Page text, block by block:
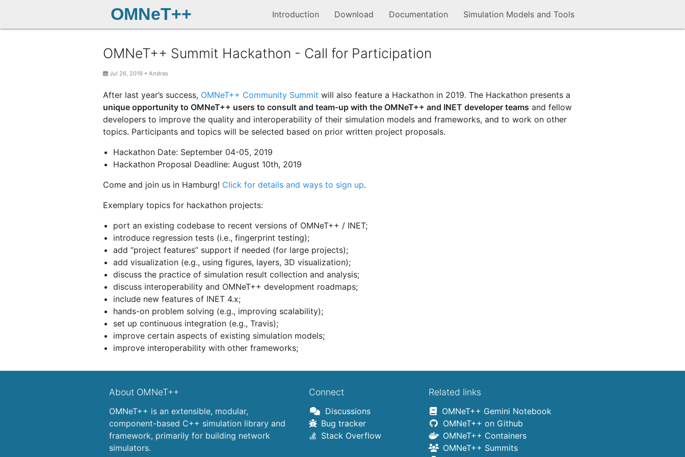
OMNeT++ Introduction Download Documentation Simulation Models and Tools
OMNeT++ Summit Hackathon - Call for Participation
Jul 26, 2019 • Andras
After last year’s success, OMNeT++ Community Summit will also feature a Hackathon in 2019. The Hackathon presents a
unique opportunity to OMNeT++ users to consult and team-up with the OMNeT++ and INET developer teams and fellow
developers to improve the quality and interoperability of their simulation models and frameworks, and to work on other
topics. Participants and topics will be selected based on prior written project proposals.
Hackathon Date: September 04-05, 2019
Hackathon Proposal Deadline: August 10th, 2019
Come and join us in Hamburg! Click for details and ways to sign up.
Exemplary topics for hackathon projects:
port an existing codebase to recent versions of OMNeT++ / INET;
introduce regression tests (i.e., fingerprint testing);
add “project features” support if needed (for large projects);
add visualization (e.g., using figures, layers, 3D visualization);
discuss the practice of simulation result collection and analysis;
discuss interoperability and OMNeT++ development roadmaps;
include new features of INET 4.x;
hands-on problem solving (e.g., improving scalability);
set up continuous integration (e.g., Travis);
improve certain aspects of existing simulation models;
improve interoperability with other frameworks;
About OMNeT++
OMNeT++ is an extensible, modular,
component-based C++ simulation library and
framework, primarily for building network
simulators.
Connect
Discussions
Bug tracker
Stack Overflow
Related links
OMNeT++ Gemini Notebook
OMNeT++ on Github
OMNeT++ Containers
OMNeT++ Summits